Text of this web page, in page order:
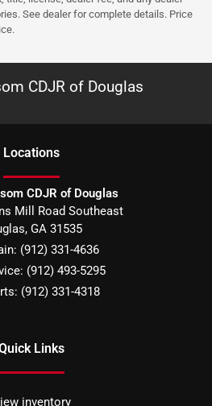
See dealer for complete details. Price
CDJR of Douglas
Locations
CDJR of Douglas
Mill Road Southeast
, GA 31535
(912) 331-4636
(912) 493-5295
(912) 331-4318
Links
inventory